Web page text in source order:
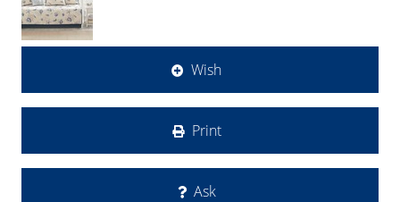
Wish
Print
Ask